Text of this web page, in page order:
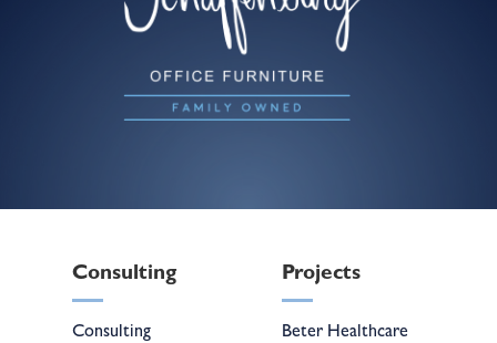
Consulting
Consulting
Projects
Beter Healthcare